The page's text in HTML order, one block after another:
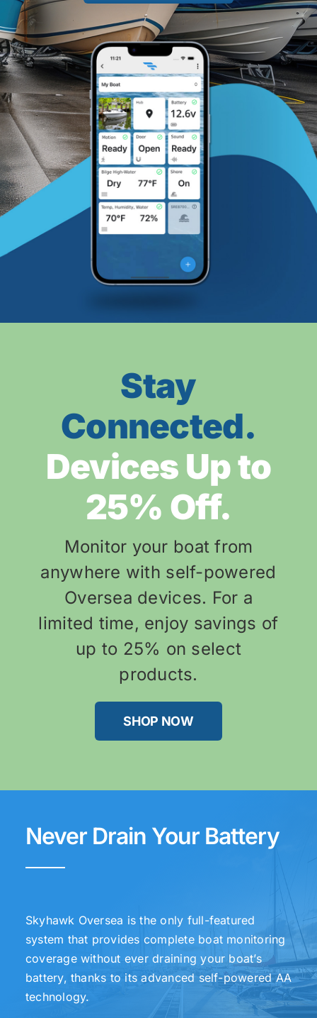
Contact
Shop Now
Stay
Connected.
Devices Up to
25% Off.
Monitor your boat from
anywhere with self-powered
Oversea devices. For a
limited time, enjoy savings of
up to 25% on select
products.
SHOP NOW
Never Drain Your Battery
Skyhawk Oversea is the only full-featured
system that provides complete boat monitoring
coverage without ever draining your boat’s
battery, thanks to its advanced self-powered AA
technology.